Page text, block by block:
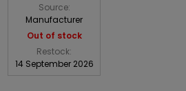
Source:
Manufacturer
Out of stock
Restock:
14 September 2026